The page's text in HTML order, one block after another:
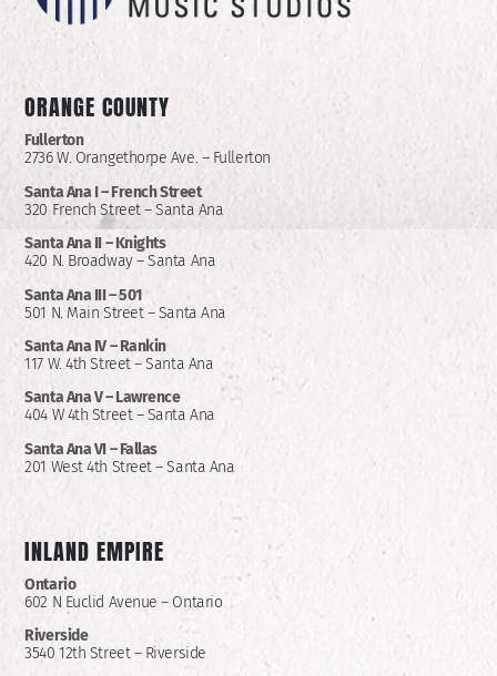
ORANGE COUNTY
Fullerton
2736 W. Orangethorpe Ave. – Fullerton
Santa Ana I – French Street
320 French Street – Santa Ana
Santa Ana II – Knights
420 N. Broadway – Santa Ana
Santa Ana III – 501
501 N. Main Street – Santa Ana
Santa Ana IV – Rankin
117 W. 4th Street – Santa Ana
Santa Ana V – Lawrence
404 W 4th Street – Santa Ana
Santa Ana VI – Fallas
201 West 4th Street – Santa Ana
INLAND EMPIRE
Ontario
602 N Euclid Avenue – Ontario
Riverside
3540 12th Street – Riverside